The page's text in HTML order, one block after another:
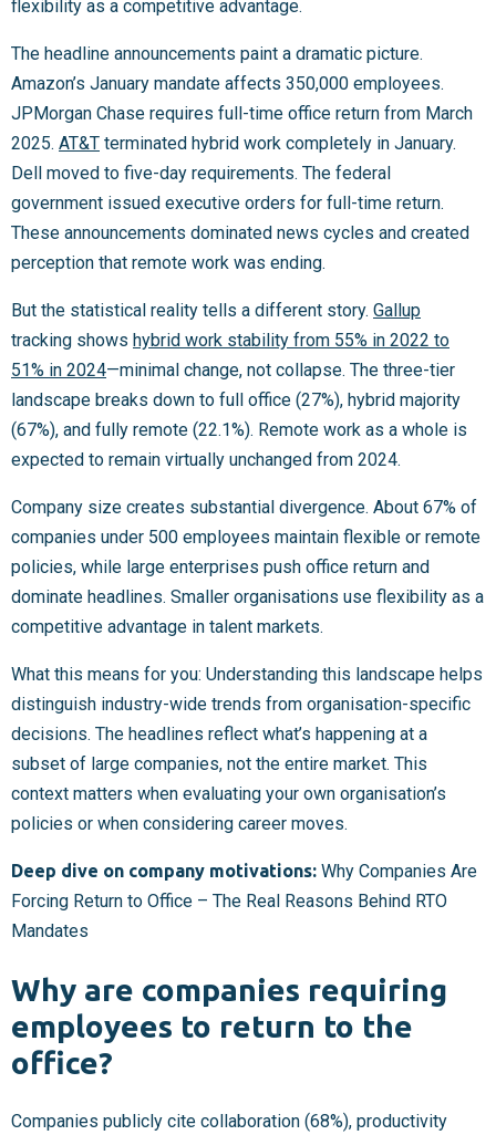
flexibility as a competitive advantage.
The headline announcements paint a dramatic picture.
Amazon’s January mandate affects 350,000 employees.
JPMorgan Chase requires full-time office return from March
2025. AT&T terminated hybrid work completely in January.
Dell moved to five-day requirements. The federal
government issued executive orders for full-time return.
These announcements dominated news cycles and created
perception that remote work was ending.
But the statistical reality tells a different story. Gallup
tracking shows hybrid work stability from 55% in 2022 to
51% in 2024—minimal change, not collapse. The three-tier
landscape breaks down to full office (27%), hybrid majority
(67%), and fully remote (22.1%). Remote work as a whole is
expected to remain virtually unchanged from 2024.
Company size creates substantial divergence. About 67% of
companies under 500 employees maintain flexible or remote
policies, while large enterprises push office return and
dominate headlines. Smaller organisations use flexibility as a
competitive advantage in talent markets.
What this means for you: Understanding this landscape helps
distinguish industry-wide trends from organisation-specific
decisions. The headlines reflect what’s happening at a
subset of large companies, not the entire market. This
context matters when evaluating your own organisation’s
policies or when considering career moves.
Deep dive on company motivations: Why Companies Are
Forcing Return to Office – The Real Reasons Behind RTO
Mandates
Why are companies requiring
employees to return to the
office?
Companies publicly cite collaboration (68%), productivity